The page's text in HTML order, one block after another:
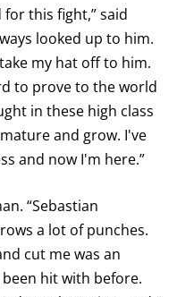
this fight,” said
looked up to him.
my hat off to him.
to prove to the world
in these high class
and grow. I've
and now I'm here.”
“Sebastian
a lot of punches.
cut me was an
hit with before.